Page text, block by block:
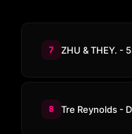
7 ZHU & THEY. -
8 Tre Reynolds -